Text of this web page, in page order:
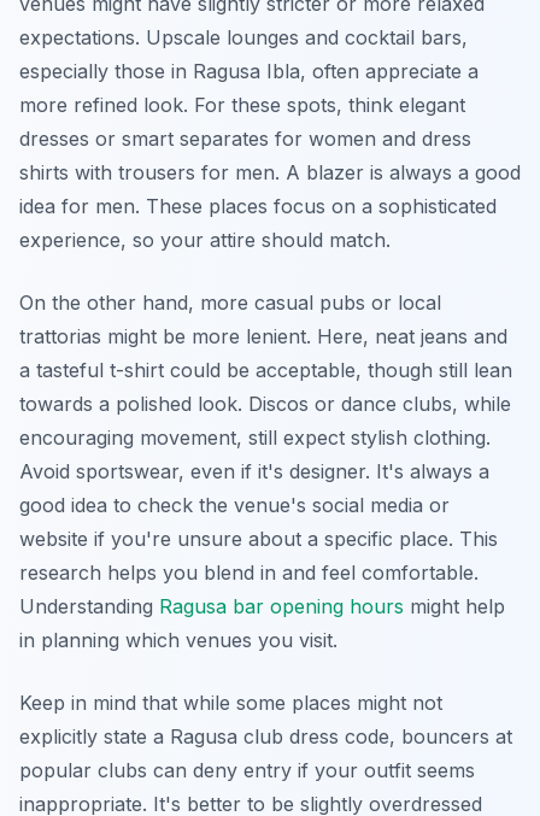
expectations. Upscale lounges and cocktail bars,
especially those in Ragusa Ibla, often appreciate a
more refined look. For these spots, think elegant
dresses or smart separates for women and dress
shirts with trousers for men. A blazer is always a good
idea for men. These places focus on a sophisticated
experience, so your attire should match.
On the other hand, more casual pubs or local
trattorias might be more lenient. Here, neat jeans and
a tasteful t-shirt could be acceptable, though still lean
towards a polished look. Discos or dance clubs, while
encouraging movement, still expect stylish clothing.
Avoid sportswear, even if it's designer. It's always a
good idea to check the venue's social media or
website if you're unsure about a specific place. This
research helps you blend in and feel comfortable.
Understanding Ragusa bar opening hours might help
in planning which venues you visit.
Keep in mind that while some places might not
explicitly state a Ragusa club dress code, bouncers at
popular clubs can deny entry if your outfit seems
inappropriate. It's better to be slightly overdressed